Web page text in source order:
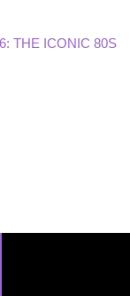
THE ICONIC 80S